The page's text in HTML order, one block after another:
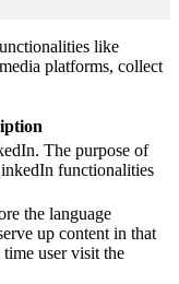
like
platforms, collect
The purpose of
functionalities
the language
up content in that
user visit the